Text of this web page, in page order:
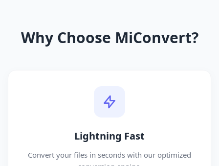
Why Choose MiConvert?
Lightning Fast
Convert your files in seconds with our optimized